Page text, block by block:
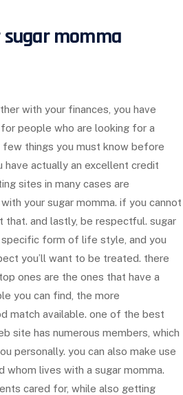
momma
with your finances, you have
people who are looking for a
few things you must know before
actually an excellent credit
sites in many cases are
your sugar momma. if you cannot
and lastly, be respectful. sugar
specific form of life style, and you
you’ll want to be treated. there
ones are the ones that have a
you can find, the more
match available. one of the best
site has numerous members, which
personally. you can also make use
whom lives with a sugar momma.
cared for, while also getting